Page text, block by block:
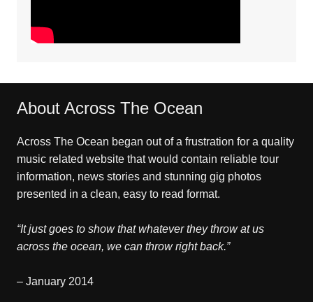
About Across The Ocean
Across The Ocean began out of a frustration for a quality
music related website that would contain reliable tour
information, news stories and stunning gig photos
presented in a clean, easy to read format.
“It just goes to show that whatever they throw at us
across the ocean, we can throw right back.”
– January 2014